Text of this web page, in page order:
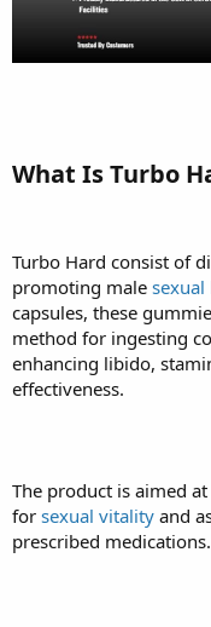
What Is Turbo
Turbo Hard consist of
promoting male sexual
capsules, these
method for ingesting
enhancing libido,
effectiveness.
The product is aimed
for sexual vitality and
prescribed medications.